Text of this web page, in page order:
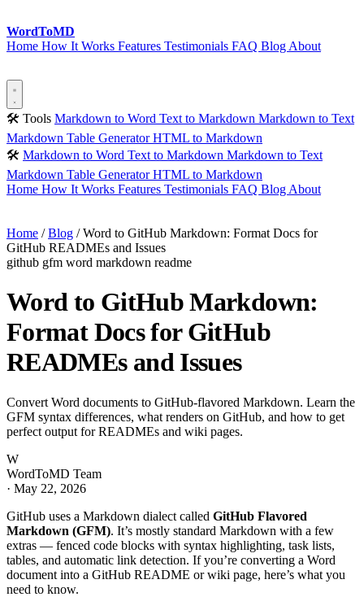
WordToMD
Home How It Works Features Testimonials FAQ Blog About
🛠 Tools Markdown to Word Text to Markdown Markdown to Text
Markdown Table GeneratorHTML to Markdown
🛠 Markdown to Word Text to Markdown Markdown to Text
Markdown Table GeneratorHTML to Markdown
Home How It Works Features Testimonials FAQ Blog About
Home / Blog / Word to GitHub Markdown: Format Docs for
GitHub READMEs and Issues
github gfm word markdown readme
Word to GitHub Markdown:
Format Docs for GitHub
READMEs and Issues
Convert Word documents to GitHub-flavored Markdown. Learn the
GFM syntax differences, what renders on GitHub, and how to get
perfect output for READMEs and wiki pages.
W
WordToMD Team
· May 22, 2026
GitHub uses a Markdown dialect called GitHub Flavored
Markdown (GFM). It’s mostly standard Markdown with a few
extras — fenced code blocks with syntax highlighting, task lists,
tables, and automatic link detection. If you’re converting a Word
document into a GitHub README or wiki page, here’s what you
need to know.